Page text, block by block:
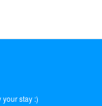
stay :)